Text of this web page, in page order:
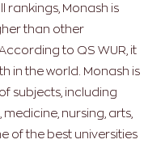
rankings, Monash is
than other
to QS WUR, it
in the world. Monash is
subjects, including
nursing, arts,
of the best universities